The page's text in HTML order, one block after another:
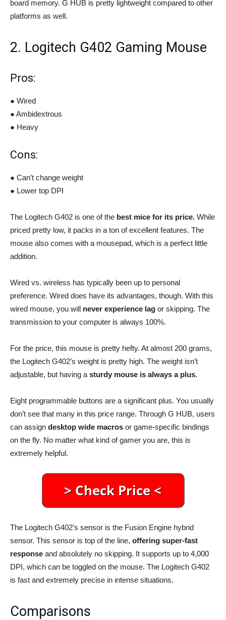
board memory. G HUB is pretty lightweight compared to other
platforms as well.
2. Logitech G402 Gaming Mouse
Pros:
● Wired
● Ambidextrous
● Heavy
Cons:
● Can’t change weight
● Lower top DPI
The Logitech G402 is one of the best mice for its price. While
priced pretty low, it packs in a ton of excellent features. The
mouse also comes with a mousepad, which is a perfect little
addition.
Wired vs. wireless has typically been up to personal
preference. Wired does have its advantages, though. With this
wired mouse, you will never experience lag or skipping. The
transmission to your computer is always 100%.
For the price, this mouse is pretty hefty. At almost 200 grams,
the Logitech G402’s weight is pretty high. The weight isn’t
adjustable, but having a sturdy mouse is always a plus.
Eight programmable buttons are a significant plus. You usually
don’t see that many in this price range. Through G HUB, users
can assign desktop wide macros or game-specific bindings
on the fly. No matter what kind of gamer you are, this is
extremely helpful.
The Logitech G402’s sensor is the Fusion Engine hybrid
sensor. This sensor is top of the line, offering super-fast
response and absolutely no skipping. It supports up to 4,000
DPI, which can be toggled on the mouse. The Logitech G402
is fast and extremely precise in intense situations.
Comparisons